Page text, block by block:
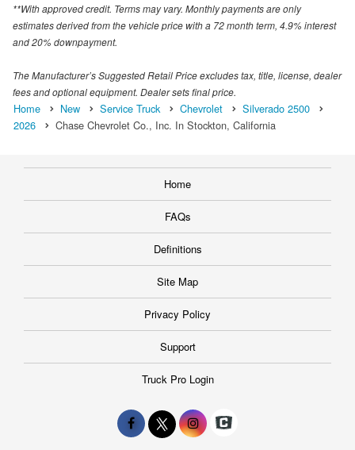
**With approved credit. Terms may vary. Monthly payments are only
estimates derived from the vehicle price with a 72 month term, 4.9% interest
and 20% downpayment.
The Manufacturer’s Suggested Retail Price excludes tax, title, license, dealer
fees and optional equipment. Dealer sets final price.
Home New Service Truck Chevrolet
Silverado 2500
2026
Chase Chevrolet Co., Inc. In Stockton, California
Home
FAQs
Definitions
Site Map
Privacy Policy
Support
Truck Pro Login